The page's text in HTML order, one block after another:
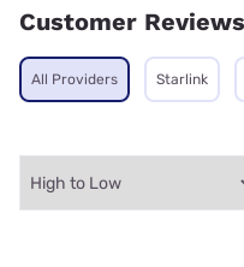
Customer Reviews
All Providers Starlink